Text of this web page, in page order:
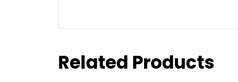
Related Products